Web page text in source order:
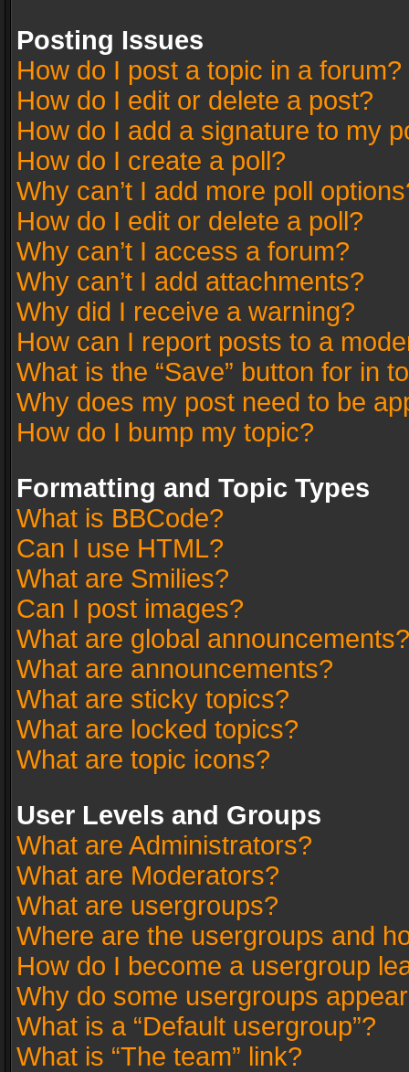
Posting Issues
How do I post a topic in a forum?
How do I edit or delete a post?
How do I add a signature to my
How do I create a poll?
Why can’t I add more poll
How do I edit or delete a poll?
Why can’t I access a forum?
Why can’t I add attachments?
Why did I receive a warning?
How can I report posts to a
What is the “Save” button for in
Why does my post need to be
How do I bump my topic?
Formatting and Topic Types
What is BBCode?
Can I use HTML?
What are Smilies?
Can I post images?
What are global announcements?
What are announcements?
What are sticky topics?
What are locked topics?
What are topic icons?
User Levels and Groups
What are Administrators?
What are Moderators?
What are usergroups?
Where are the usergroups and
How do I become a usergroup
Why do some usergroups
What is a “Default usergroup”?
What is “The team” link?